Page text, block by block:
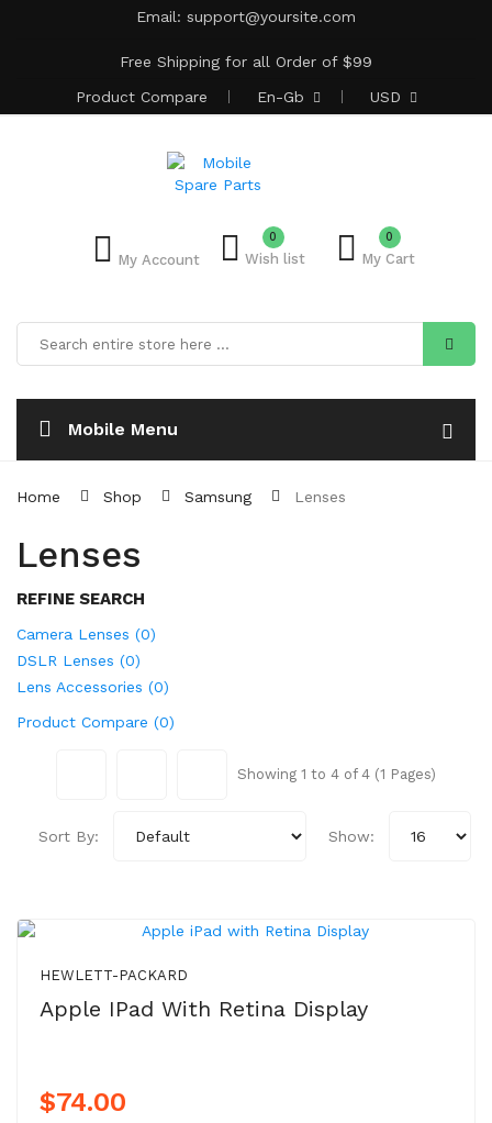
Email: support@yoursite.com
Free Shipping for all Order of $99
Product Compare En-Gb USD
My Account Wish list
0 0
My Cart
Mobile Menu
Home Shop Samsung Lenses
Lenses
REFINE SEARCH
Camera Lenses (0)
DSLR Lenses (0)
Lens Accessories (0)
Product Compare (0)
Showing 1 to 4 of 4 (1 Pages)
Sort By: Show:
Add to Bulk Cart
HEWLETT-PACKARD
Apple IPad With Retina Display
$74.00